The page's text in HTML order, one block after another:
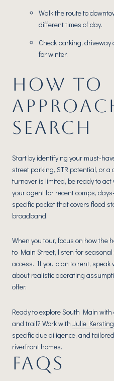
Walk the route to
different times of day.
Check parking,
for winter.
HOW TO
SEARCH
Start by identifying your must-
street parking, STR potential, or
turnover is limited, be ready to
your agent for recent comps,
specific packet that covers flood
broadband.
When you tour, focus on how the
to Main Street, listen for
access. If you plan to rent,
about realistic operating
offer.
Ready to explore South Main
and trail? Work with Julie Kersting
specific due diligence, and
riverfront homes.
FAQS